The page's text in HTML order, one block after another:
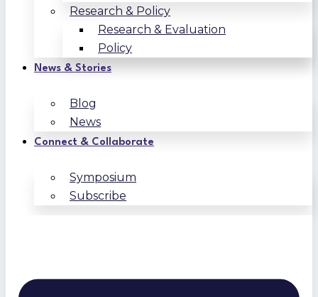
Research & Policy
Research & Evaluation
Policy
News & Stories
Blog
News
Connect & Collaborate
Symposium
Subscribe